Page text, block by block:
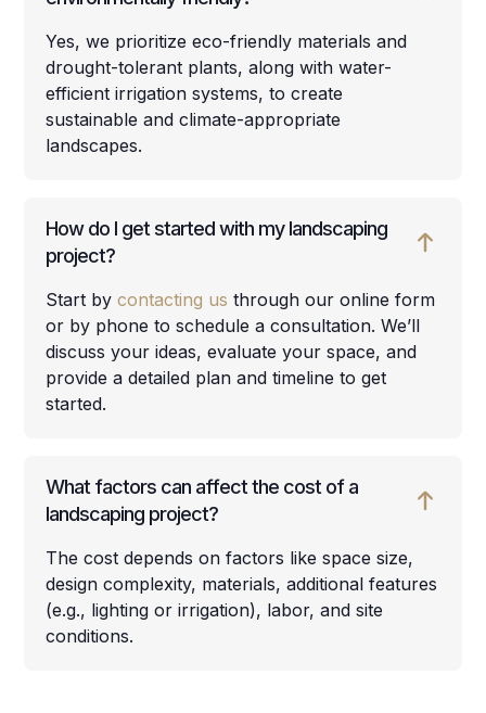
Yes, we prioritize eco-friendly materials and
drought-tolerant plants, along with water-
efficient irrigation systems, to create
sustainable and climate-appropriate
landscapes.
How do I get started with my landscaping
project?
Start bycontacting us through our online form
or by phone to schedule a consultation. We’ll
discuss your ideas, evaluate your space, and
provide a detailed plan and timeline to get
started.
What factors can affect the cost of a
landscaping project?
The cost depends on factors like space size,
design complexity, materials, additional features
(e.g., lighting or irrigation), labor, and site
conditions.